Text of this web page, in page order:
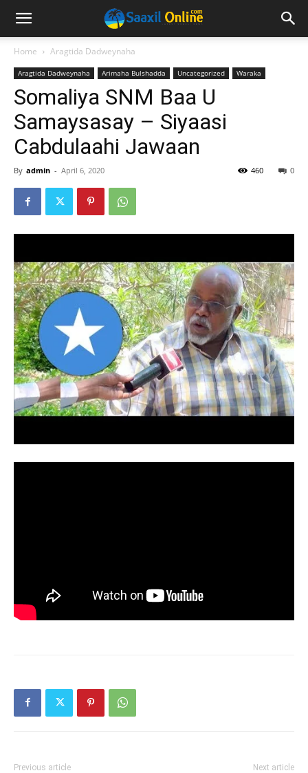
Home Aragtida Dadweynaha
Aragtida Dadweynaha Arimaha Bulshadda Uncategorized Waraka
Somaliya SNM Baa U
Samaysasay – Siyaasi
Cabdulaahi Jawaan
By admin - April 6, 2020 0
460
Previous article Next article